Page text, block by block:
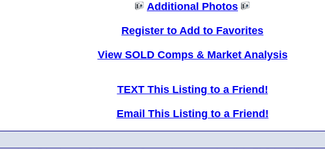
Additional Photos
Register to Add to Favorites
View SOLD Comps & Market Analysis
TEXT This Listing to a Friend!
Email This Listing to a Friend!